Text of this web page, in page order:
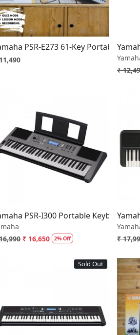
with 61 Keys
PSR-E273 61-Key Portable
₹
With 61 Keys
Loading...
PSR-I300 Portable Keyboard 61
₹ 16,650 2% Off
₹
Sold Out
Loading...